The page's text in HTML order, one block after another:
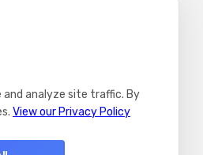
and analyze site traffic. By
View our Privacy Policy